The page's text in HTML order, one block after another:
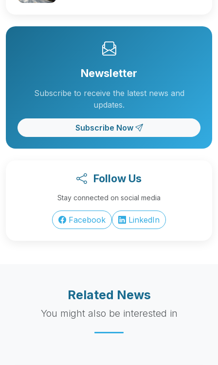
Newsletter
Subscribe to receive the latest news and
updates.
Subscribe Now
Follow Us
Stay connected on social media
Facebook LinkedIn
Related News
You might also be interested in